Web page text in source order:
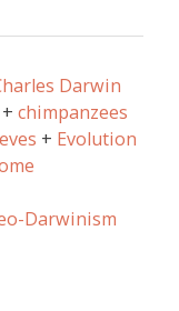
Darwin
chimpanzees
Evolution
Darwinism